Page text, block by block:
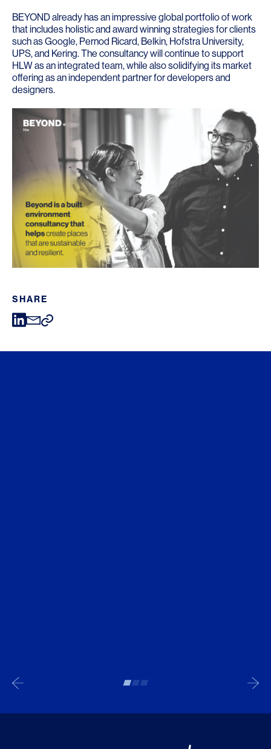
BEYOND already has an impressive global portfolio of work
that includes holistic and award winning strategies for clients
such asGoogle, Pernod Ricard, Belkin, Hofstra University,
UPS, and Kering. The consultancy will continue to support
HLW as an integrated team, while also solidifying its market
offering as an independent partner for developers and
designers.
SHARE